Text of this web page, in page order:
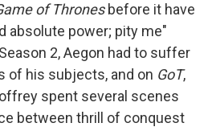
of Thronesbefore it have
absolute power; pity me"
2, Aegon had to suffer
of his subjects, and on GoT,
spent several scenes
between thrill of conquest